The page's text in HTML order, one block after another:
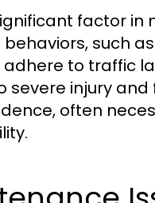
factor
such
to traffic
injury
often